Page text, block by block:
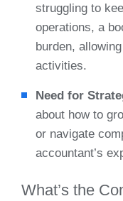
struggling to
operations, a
burden,
activities.
Need for
about how to
or navigate
accountant’s
What’s the